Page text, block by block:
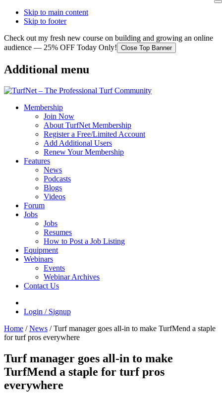
Skip to main content
Skip to footer
Check out my fresh new course on building and growing an online
audience — 25% OFF Today Only! Close Top Banner
Additional menu
Membership
Join Now
About TurfNet Membership
Register a Free/Limited Account
Add Additional Users
Renew Your Membership
Features
News
Podcasts
Blogs
Videos
Forum
Jobs
Jobs
Resumes
How to Post a Job Listing
Equipment
Webinars
Events
Webinar Archives
Contact Us
Login / Signup
Home / News /Turf manager goes all-in to make TurfMend a staple
for turf pros everywhere
Turf manager goes all-in to make
TurfMend a staple for turf pros
everywhere